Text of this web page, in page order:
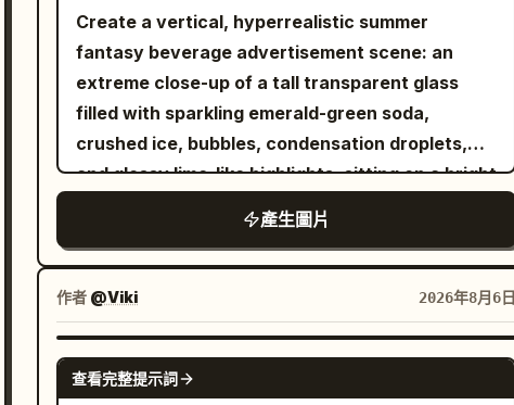
sparkling ice cubes. Bright, clean LED lighting
creates a fresh premium atmosphere. Panel 2:
She accidentally steps onto a giant egg,
causing it to crack open. Rich golden egg yolk
spills dramatically across the transparent glass
shelf. She raises both arms in surprise while
skillfully keeping her balance. Panel 3: She
carefully leaps across stacked juice cartons,
avoiding the flowing egg yolk. Capture a
dynamic action pose with realistic motion blur,
cinematic movement, and a strong sense of
energy. Panel 4: She lands safely inside the
refrigerator, smiling joyfully with both hands
Create a vertical, hyperrealistic summer
fantasy beverage advertisement scene: an
extreme close-up of a tall transparent glass
filled with sparkling emerald-green soda,
crushed ice, bubbles, condensation droplets,
and glossy lime-like highlights, sitting on a bright
sandy beach. From the drink rises a miniature
icy arctic world: one translucent blue ice whale
breaching dramatically from the soda with its
head and body arcing upward, water splashes
and droplets frozen midair, and fine glowing ice
ridges along its body. Beside it, on a rounded
white snow-and-ice mound floating at the
產生圖片
作者 @Viki 2026年8月6日
GPT IMAGE 2
查看完整提示詞